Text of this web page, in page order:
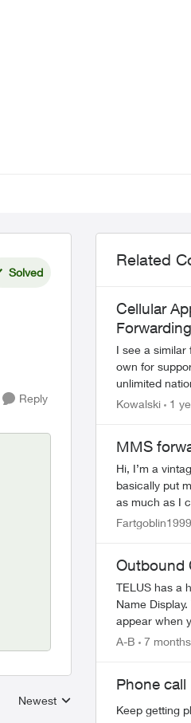
Solved
Reply
Replies sorted by
Newest
Related
Cellular
I see a similar
own for support.. I have an iPhone
unlimited
Apple Watch
Kowalski 1
MMS
Hi, I’m a vintage phone enthusiast and
basically put
as much as I
older device, I
Fartgoblin1999
Outbound
TELUS has a
Name
appear when
your call
A-B 7
Phone call
Keep getting